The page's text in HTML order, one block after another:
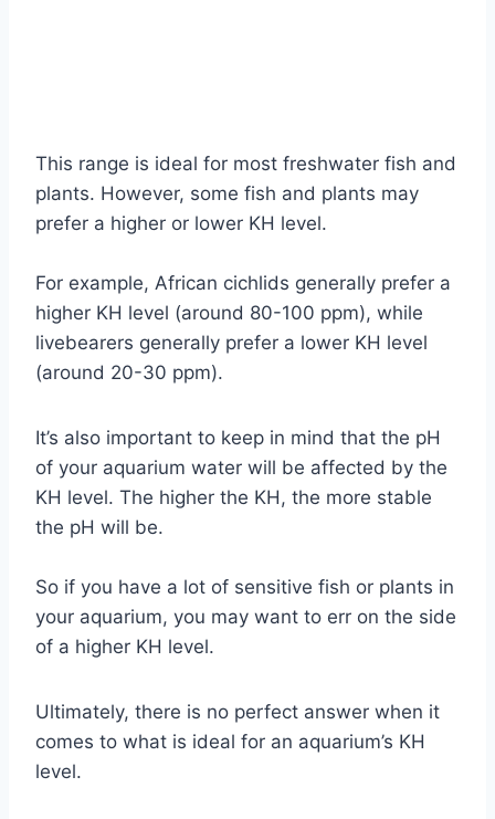
This range is ideal for most freshwater fish and
plants. However, some fish and plants may
prefer a higher or lower KH level.
For example, African cichlids generally prefer a
higher KH level (around 80-100 ppm), while
livebearers generally prefer a lower KH level
(around 20-30 ppm).
It’s also important to keep in mind that the pH
of your aquarium water will be affected by the
KH level. The higher the KH, the more stable
the pH will be.
So if you have a lot of sensitive fish or plants in
your aquarium, you may want to err on the side
of a higher KH level.
Ultimately, there is no perfect answer when it
comes to what is ideal for an aquarium’s KH
level.